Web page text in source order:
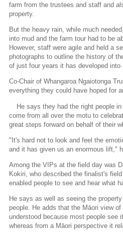
farm from the trustees and staff and
property.
But the heavy rain, while much
into mud and the farm tour had to be
However, staff were agile and held a
photographs to outline the history of
of just four years it has developed into
Co-Chair of Whangaroa Ngaiotonga
everything they could have hoped for
He says they had the right people
come from all over the motu to
great steps forward on behalf of their
"It's hard not to look and feel the
and it has given us an enormous lift,"
Among the VIPs at the field day was
Kokiri, who described the finalist's
enabled people to see and hear what
He says as well as seeing the
people. He adds that the Māori view
understood because most people see
whereas from a Māori perspective it